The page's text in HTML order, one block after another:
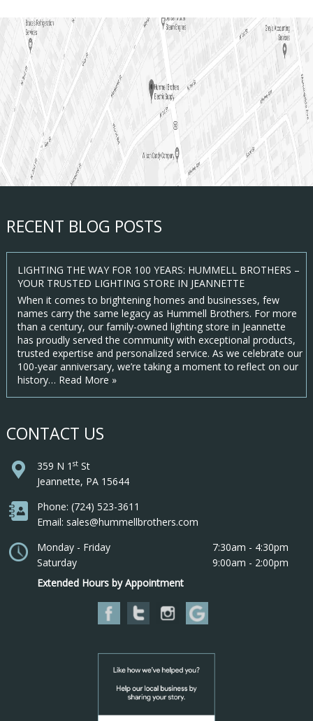
RECENT BLOG POSTS
LIGHTING THE WAY FOR 100 YEARS: HUMMELL BROTHERS –
YOUR TRUSTED LIGHTING STORE IN JEANNETTE
When it comes to brightening homes and businesses, few
names carry the same legacy as Hummell Brothers. For more
than a century, our family-owned lighting store in Jeannette
has proudly served the community with exceptional products,
trusted expertise and personalized service. As we celebrate our
100-year anniversary, we’re taking a moment to reflect on our
history… Read More »
CONTACT US
359 N 1 stSt
Jeannette, PA 15644
Phone: (724) 523-3611
Email: sales@hummellbrothers.com
Monday - Friday
7:30am - 4:30pm
Saturday
9:00am - 2:00pm
Extended Hours by Appointment